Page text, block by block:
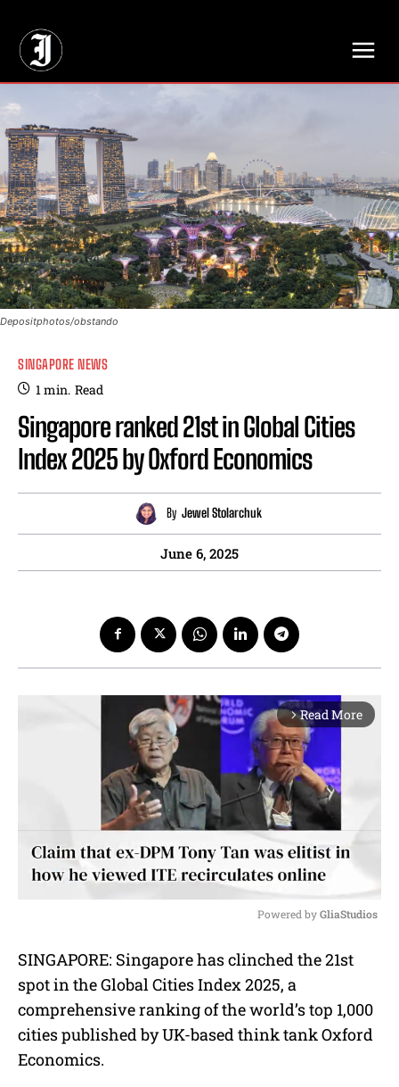
Depositphotos/obstando
SINGAPORE NEWS
1min. Read
Singapore ranked 21st in Global Cities
Index 2025 by Oxford Economics
By Jewel Stolarchuk
June 6, 2025
arrow_forward_ios Read More
u
Powered by GliaStudios
SINGAPORE: Singapore has clinched the 21st
spot in the Global Cities Index 2025, a
comprehensive ranking of the world’s top 1,000
cities published by UK-based think tank Oxford
Economics.